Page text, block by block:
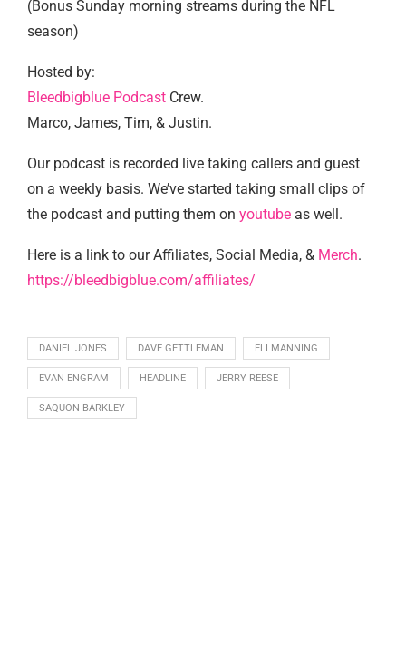
(Bonus Sunday morning streams during the NFL
season)
Hosted by:
Bleedbigblue Podcast Crew.
Marco, James, Tim, & Justin.
Our podcast is recorded live taking callers and guest
on a weekly basis. We’ve started taking small clips of
the podcast and putting them on youtube as well.
Here is a link to our Affiliates, Social Media, & Merch.
https://bleedbigblue.com/affiliates/
DANIEL JONES DAVE GETTLEMAN ELI MANNING
EVAN ENGRAM HEADLINE JERRY REESE
SAQUON BARKLEY